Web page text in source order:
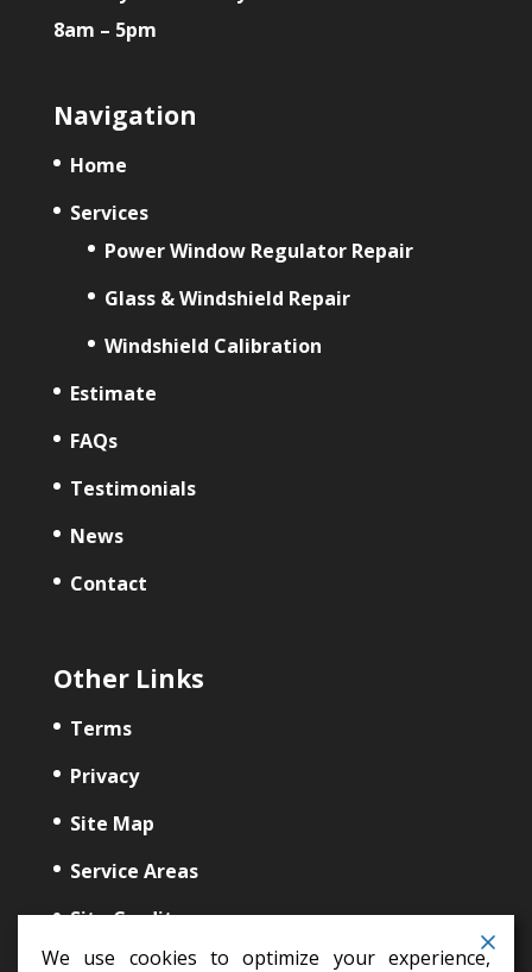
8am – 5pm
Navigation
Home
Services
Power Window Regulator Repair
Glass & Windshield Repair
Windshield Calibration
Estimate
FAQs
Testimonials
News
Contact
Other Links
Terms
Privacy
Site Map
Service Areas
Site Credits
We use cookies to optimize your experience,